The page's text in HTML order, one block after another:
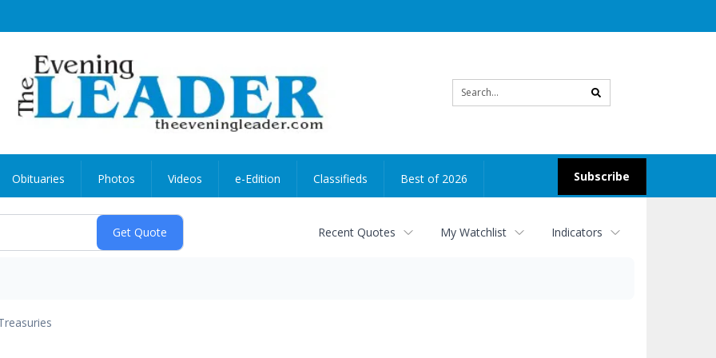
search
Subscribe
Obituaries Photos Videos e-Edition Classifieds Best of 2026
Recent Quotes My Watchlist Indicators